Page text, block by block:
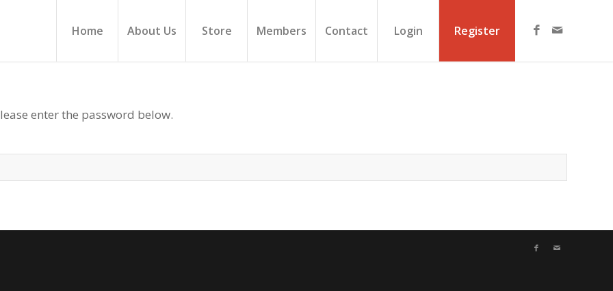
Home About Us Store Members Contact Login Register
enter the password below.